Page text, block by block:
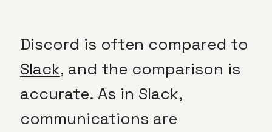
Discord is often compared to
Slack, and the comparison is
accurate. As in Slack,
communications are